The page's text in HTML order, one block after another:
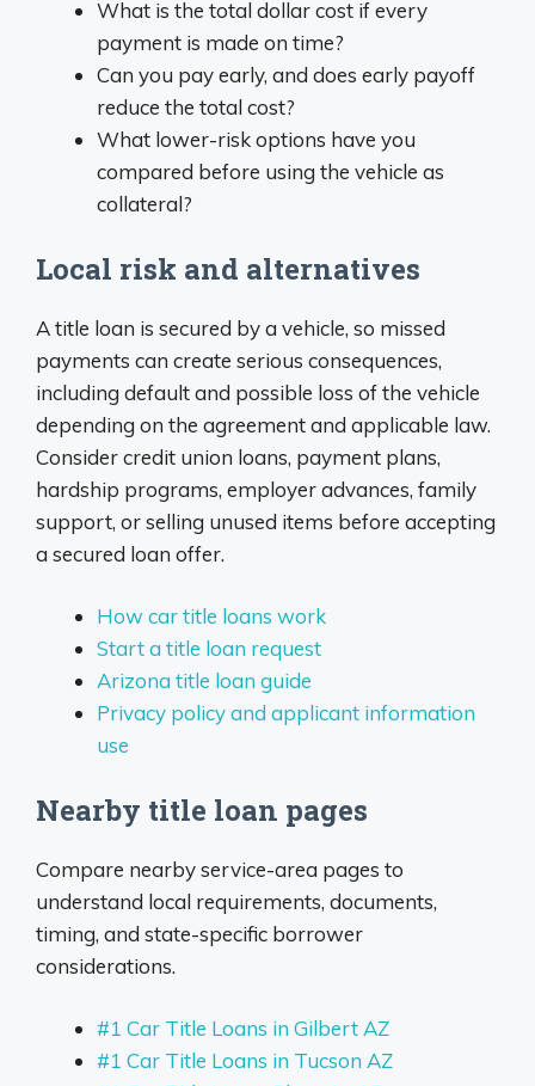
What is the total dollar cost if every
payment is made on time?
Can you pay early, and does early payoff
reduce the total cost?
What lower-risk options have you
compared before using the vehicle as
collateral?
Local risk and alternatives
A title loan is secured by a vehicle, so missed
payments can create serious consequences,
including default and possible loss of the vehicle
depending on the agreement and applicable law.
Consider credit union loans, payment plans,
hardship programs, employer advances, family
support, or selling unused items before accepting
a secured loan offer.
How car title loans work
Start a title loan request
Arizona title loan guide
Privacy policy and applicant information
use
Nearby title loan pages
Compare nearby service-area pages to
understand local requirements, documents,
timing, and state-specific borrower
considerations.
#1 Car Title Loans in Gilbert AZ
#1 Car Title Loans in Tucson AZ